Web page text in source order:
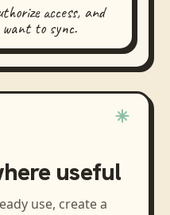
access, and
want to sync.
useful
use, create a